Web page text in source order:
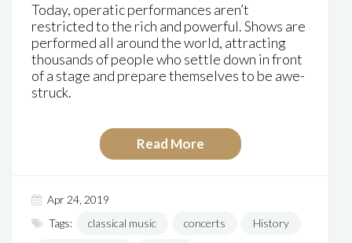
Today, operatic performances aren’t
restricted to the rich and powerful. Shows are
performed all around the world, attracting
thousands of people who settle down in front
of a stage and prepare themselves to be awe-
struck.
Read More
Apr 24, 2019
Tags:
classical music concerts History